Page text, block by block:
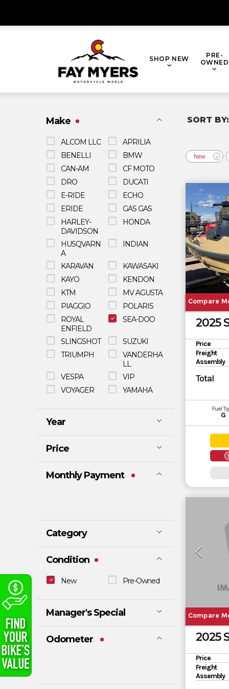
SHOP NEW
PRE-
OWNED
Make
ALCOM LLC
APRILIA
BENELLI
BMW
CAN-AM
CF MOTO
DRO
DUCATI
E-RIDE
ECHO
ERIDE
GAS GAS
HARLEY-
DAVIDSON
HONDA
HUSQVARN
A
INDIAN
KARAVAN
KAWASAKI
KAYO
KENDON
KTM
MV AGUSTA
PIAGGIO
POLARIS
ROYAL
ENFIELD
SEA-DOO
SLINGSHOT
SUZUKI
TRIUMPH
VANDERHA
LL
VESPA
VIP
VOYAGER
YAMAHA
Year
Price
Monthly Payment
Category
E-BIKE
WATERCRA
Condition
New Pre-Owned
Manager's Special
Odometer
New X
Compare
2025
Price
Freight
Assembly
Total
Fuel
G
Compare
2025
Price
Freight
Assembly